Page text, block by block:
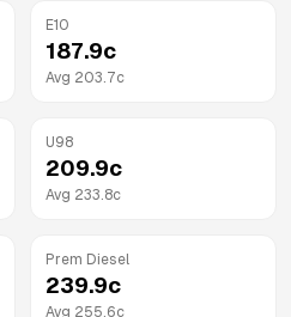
E10
187.9c
Avg 203.7c
U98
209.9c
Avg 233.8c
Prem Diesel
239.9c
Avg 255.6c